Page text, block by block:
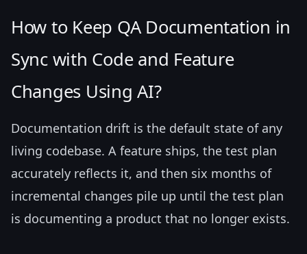
How to Keep QA Documentation in
Sync with Code and Feature
Changes Using AI?
Documentation drift is the default state of any
living codebase. A feature ships, the test plan
accurately reflects it, and then six months of
incremental changes pile up until the test plan
is documenting a product that no longer exists.